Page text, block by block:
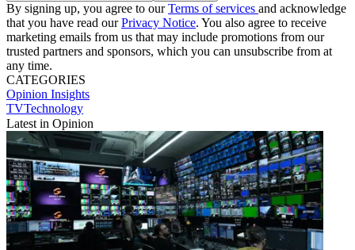
By signing up, you agree to ourTerms of services and acknowledge
that you have read ourPrivacy Notice. You also agree to receive
marketing emails from us that may include promotions from our
trusted partners and sponsors, which you can unsubscribe from at
any time.
CATEGORIES
Opinion Insights
TVTechnology
Latest in Opinion